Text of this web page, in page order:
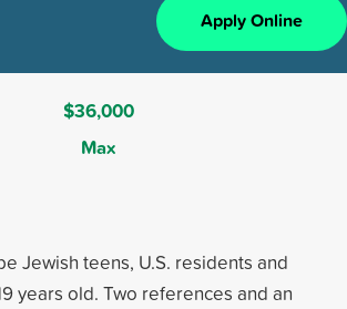
Apply Online
$36,000
Max
Jewish teens, U.S. residents and
years old. Two references and an